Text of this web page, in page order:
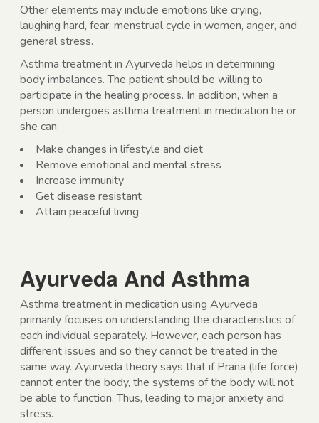
Other elements may include emotions like crying,
laughing hard, fear, menstrual cycle in women, anger, and
general stress.
Asthma treatment in Ayurveda helps in determining
body imbalances. The patient should be willing to
participate in the healing process. In addition, when a
person undergoes asthma treatment in medication he or
she can:
Make changes in lifestyle and diet
Remove emotional and mental stress
Increase immunity
Get disease resistant
Attain peaceful living
Ayurveda And Asthma
Asthma treatment in medication using Ayurveda
primarily focuses on understanding the characteristics of
each individual separately. However, each person has
different issues and so they cannot be treated in the
same way. Ayurveda theory says that if Prana (life force)
cannot enter the body, the systems of the body will not
be able to function. Thus, leading to major anxiety and
stress.